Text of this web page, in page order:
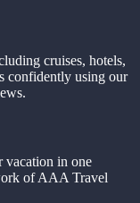
cruises, hotels,
confidently using our
vacation in one
of AAA Travel